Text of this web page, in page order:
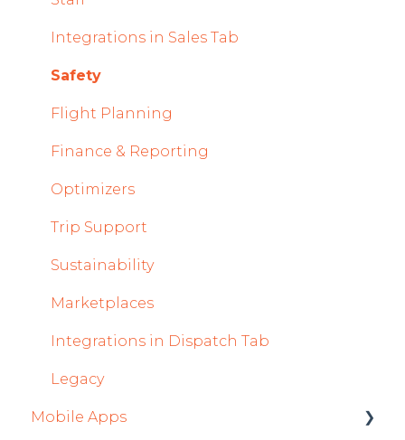
2022
Security Center
Licenses Module
Flight Strip items
Crew Management
Reports Module
Persons Module
Accounts Module
General
AOC Module
Airports Module
Aircraft Module
Integrations in Sales Tab
Safety
Flight Planning
Finance & Reporting
Optimizers
Trip Support
Sustainability
Marketplaces
Integrations in Dispatch Tab
Legacy
Mobile Apps